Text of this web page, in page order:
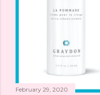
February 29, 2020